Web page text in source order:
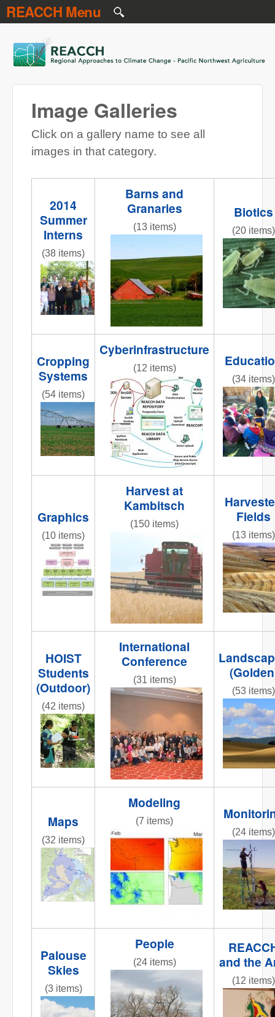
Skip to main content
REACCH Menu
REACCH
Image Galleries
Click on a gallery name to see all
images in that category.
2014
Summer
Interns
(38 items)
InternPresentations.JPG
Barns and
Granaries
(13 items)
NR gr field 3 red barns.jpg
Biotics
(20 items)
Cropping
Systems
(54 items)
AR3_7.6_PIC_CenterPivot2.jpg
Cyberinfrastructure
(12 items)
(34 items)
Graphics
(10 items)
Org_chart2.jpg
Harvest at
Kambitsch
(150 items)
IMG_8365.JPG
Fields
(13 items)
NR
striped
road 2.jpg
HOIST
Students
(Outdoor)
(42 items)
IMG_9894.JPG
International
Conference
(31 items)
DSC_0009.JPG (53 items)
001.JPG
Maps
(32 items)
REACCHCroppingStations.jpg
Modeling
(7 items)
obj1_1.jpg (24 items)
Palouse
Skies
(3 items)
IMG_6858.JPG
People
(24 items)
IMG_6258.JPG
and the
(12 items)